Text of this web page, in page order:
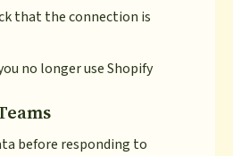
that the connection is
no longer use Shopify
before responding to